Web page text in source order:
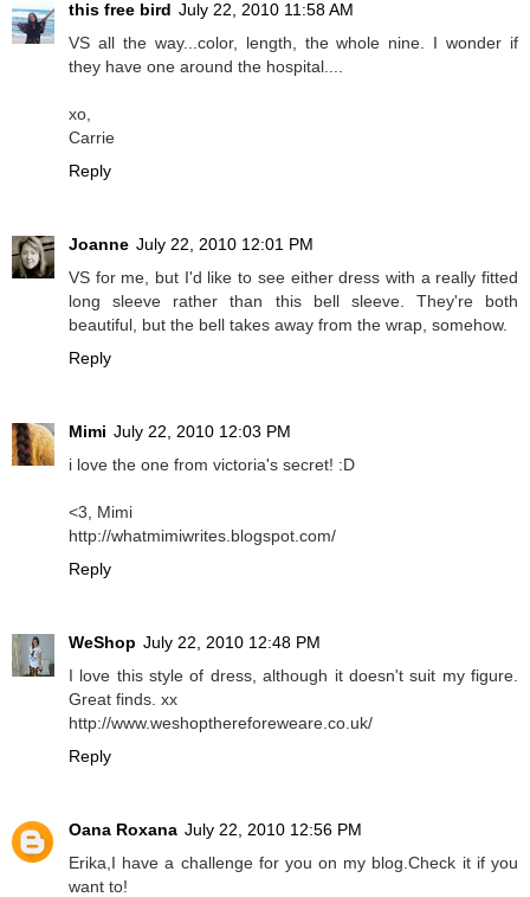
this free bird July 22, 2010 11:58 AM
VS all the way...color, length, the whole nine. I wonder if
they have one around the hospital....
xo,
Carrie
Reply
Joanne July 22, 2010 12:01 PM
VS for me, but I'd like to see either dress with a really fitted
long sleeve rather than this bell sleeve. They're both
beautiful, but the bell takes away from the wrap, somehow.
Reply
Mimi July 22, 2010 12:03 PM
i love the one from victoria's secret! :D
<3, Mimi
http://whatmimiwrites.blogspot.com/
Reply
WeShop July 22, 2010 12:48 PM
I love this style of dress, although it doesn't suit my figure.
Great finds. xx
http://www.weshopthereforeweare.co.uk/
Reply
Oana Roxana July 22, 2010 12:56 PM
Erika,I have a challenge for you on my blog.Check it if you
want to!